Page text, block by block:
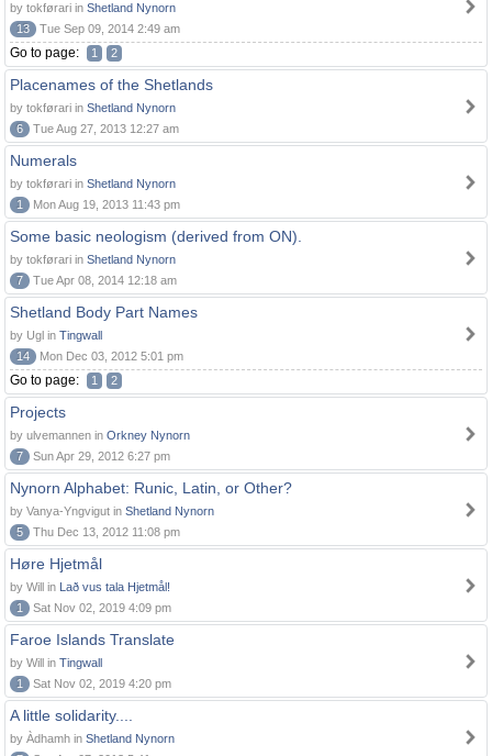
by tokførari in Shetland Nynorn
13
Tue Sep 09, 2014 2:49 am
Go to page: 1 2
Placenames of the Shetlands
by tokførari in Shetland Nynorn
6
Tue Aug 27, 2013 12:27 am
Numerals
by tokførari in Shetland Nynorn
1
Mon Aug 19, 2013 11:43 pm
Some basic neologism (derived from ON).
by tokførari in Shetland Nynorn
7
Tue Apr 08, 2014 12:18 am
Shetland Body Part Names
by Ugl in Tingwall
14
Mon Dec 03, 2012 5:01 pm
Go to page: 1 2
Projects
by ulvemannen in Orkney Nynorn
7
Sun Apr 29, 2012 6:27 pm
Nynorn Alphabet: Runic, Latin, or Other?
by Vanya-Yngvigut in Shetland Nynorn
5
Thu Dec 13, 2012 11:08 pm
Høre Hjetmål
by Will in Lað vus tala Hjetmål!
1
Sat Nov 02, 2019 4:09 pm
Faroe Islands Translate
by Will in Tingwall
1
Sat Nov 02, 2019 4:20 pm
A little solidarity....
by Àdhamh in Shetland Nynorn